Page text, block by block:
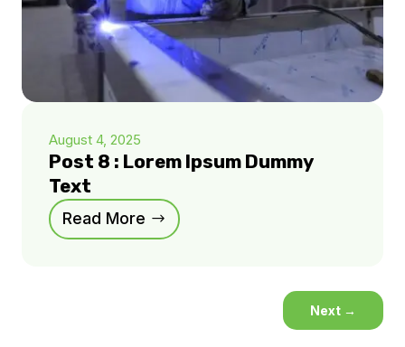
August 4, 2025
Post 8 : Lorem Ipsum Dummy
Text
Read More
Next →